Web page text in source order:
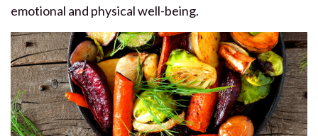
emotional and physical well-being.